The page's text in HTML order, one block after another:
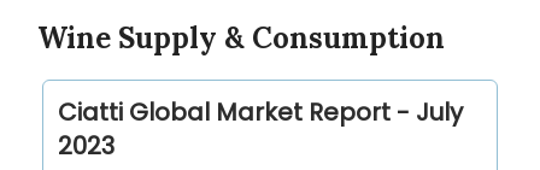
Wine Supply & Consumption
Ciatti Global Market Report - July
2023